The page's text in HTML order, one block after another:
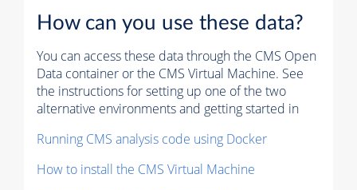
How can you use these data?
You can access these data through the CMS Open
Data container or the CMS Virtual Machine. See
the instructions for setting up one of the two
alternative environments and getting started in
Running CMS analysis code using Docker
How to install the CMS Virtual Machine